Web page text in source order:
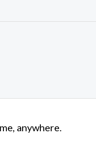
anywhere.